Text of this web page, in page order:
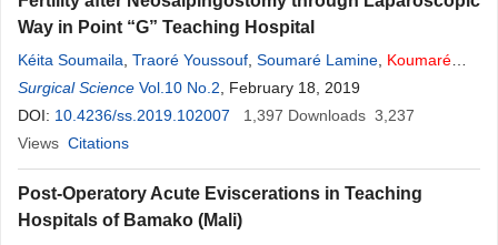
Way in Point “G” Teaching Hospital
Kéita Soumaila Traoré Youssouf Soumaré Lamine Koumaré
Sekou,Sacko Oumar,Camara Aboubacar Camara Moussa
Sissoko Moussa ,Abdoulaye Sissoko, Koita Adama , Sanogo Z.
Zimogo
Surgical Science Vol.10 No.2 , February 18, 2019
DOI: 10.4236/ss.2019.102007 1,397 Downloads 3,237
Views Citations
Post-Operatory Acute Eviscerations in Teaching
Hospitals of Bamako (Mali)